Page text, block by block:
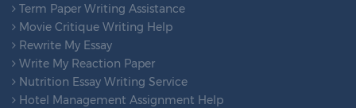
Term Paper Writing Assistance
Movie Critique Writing Help
Rewrite My Essay
Write My Reaction Paper
Nutrition Essay Writing Service
Hotel Management Assignment Help